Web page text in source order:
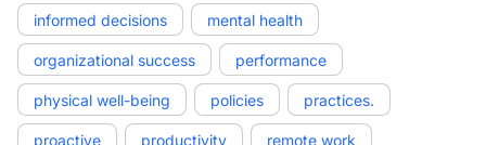
informed decisions mental health
organizational success performance
physical well-being policies practices.
proactive productivity remote work